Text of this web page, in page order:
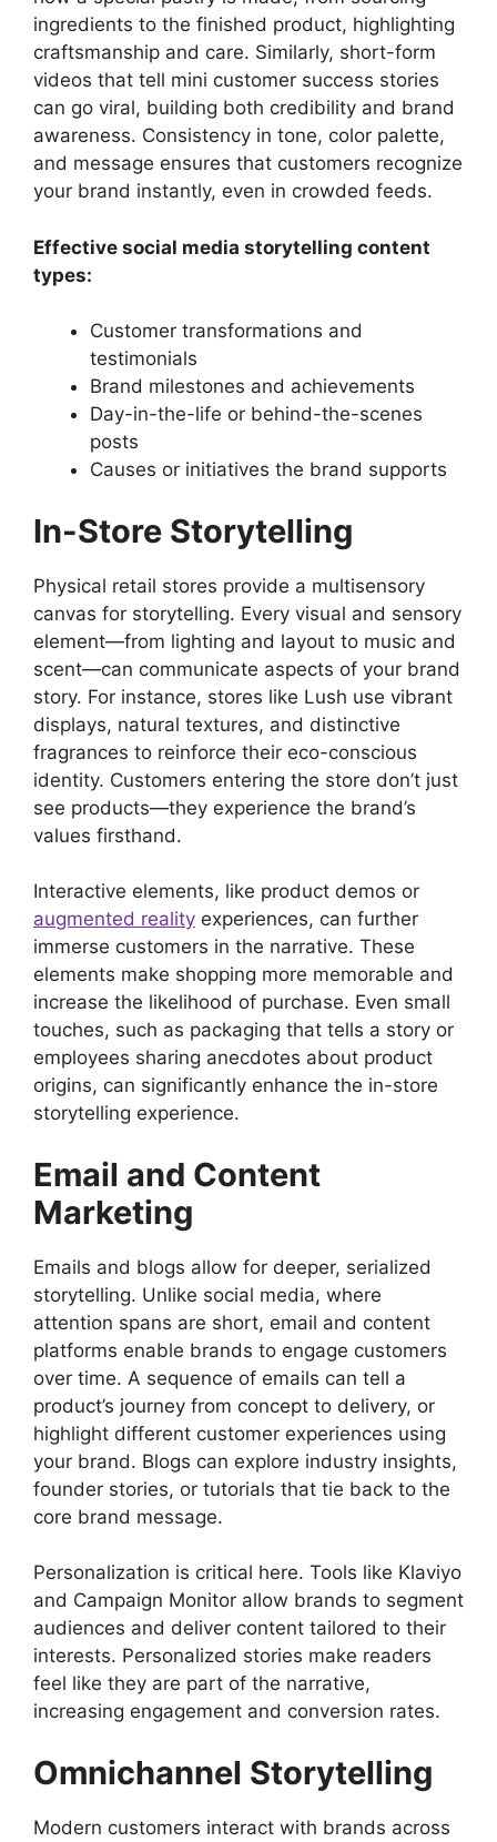
ingredients to the finished product, highlighting
craftsmanship and care. Similarly, short-form
videos that tell mini customer success stories
can go viral, building both credibility and brand
awareness. Consistency in tone, color palette,
and message ensures that customers recognize
your brand instantly, even in crowded feeds.
Effective social media storytelling content
types:
Customer transformations and
testimonials
Brand milestones and achievements
Day-in-the-life or behind-the-scenes
posts
Causes or initiatives the brand supports
In-Store Storytelling
Physical retail stores provide a multisensory
canvas for storytelling. Every visual and sensory
element—from lighting and layout to music and
scent—can communicate aspects of your brand
story. For instance, stores like Lush use vibrant
displays, natural textures, and distinctive
fragrances to reinforce their eco-conscious
identity. Customers entering the store don’t just
see products—they experience the brand’s
values firsthand.
Interactive elements, like product demos or
augmented reality experiences, can further
immerse customers in the narrative. These
elements make shopping more memorable and
increase the likelihood of purchase. Even small
touches, such as packaging that tells a story or
employees sharing anecdotes about product
origins, can significantly enhance the in-store
storytelling experience.
Email and Content
Marketing
Emails and blogs allow for deeper, serialized
storytelling. Unlike social media, where
attention spans are short, email and content
platforms enable brands to engage customers
over time. A sequence of emails can tell a
product’s journey from concept to delivery, or
highlight different customer experiences using
your brand. Blogs can explore industry insights,
founder stories, or tutorials that tie back to the
core brand message.
Personalization is critical here. Tools like Klaviyo
and Campaign Monitor allow brands to segment
audiences and deliver content tailored to their
interests. Personalized stories make readers
feel like they are part of the narrative,
increasing engagement and conversion rates.
Omnichannel Storytelling
Modern customers interact with brands across